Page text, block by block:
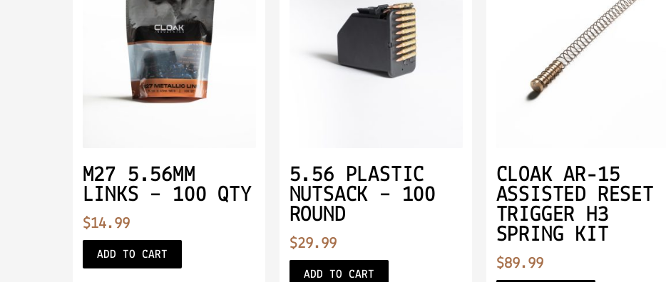
M27 5.56MM
LINKS – 100 QTY
$14.99
ADD TO CART
5.56 PLASTIC
NUTSACK – 100
ROUND
$29.99
ADD TO CART
CLOAK AR-15
ASSISTED RESET
TRIGGER H3
SPRING KIT
$89.99